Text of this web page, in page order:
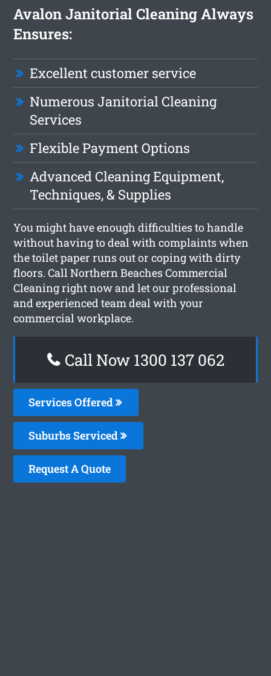
Avalon Janitorial Cleaning Always
Ensures:
Excellent customer service
Numerous Janitorial Cleaning
Services
Flexible Payment Options
Advanced Cleaning Equipment,
Techniques, & Supplies
You might have enough difficulties to handle
without having to deal with complaints when
the toilet paper runs out or coping with dirty
floors. Call Northern Beaches Commercial
Cleaning right now and let our professional
and experienced team deal with your
commercial workplace.
Call Now 1300 137 062
Services Offered
Suburbs Serviced
Request A Quote